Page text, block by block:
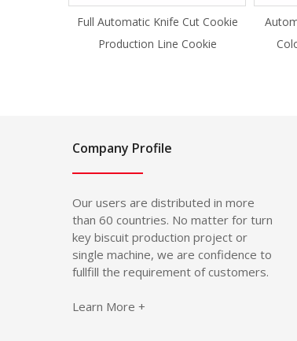
Full Automatic Knife Cut Cookie
Production Line Cookie
Company Profile
Our users are distributed in more
than 60 countries. No matter for turn
key biscuit production project or
single machine, we are confidence to
fullfill the requirement of customers.
Learn More +